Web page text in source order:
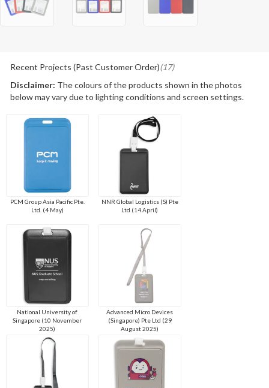
Recent Projects (Past Customer Order)(17)
Disclaimer: The colours of the products shown in the photos
below may vary due to lighting conditions and screen settings.
PCM Group Asia Pacific Pte.
Ltd. (4 May)
NNR Global Logistics (S) Pte
Ltd (14 April)
National University of
Singapore (10 November
2025)
Advanced Micro Devices
(Singapore) Pte Ltd (29
August 2025)